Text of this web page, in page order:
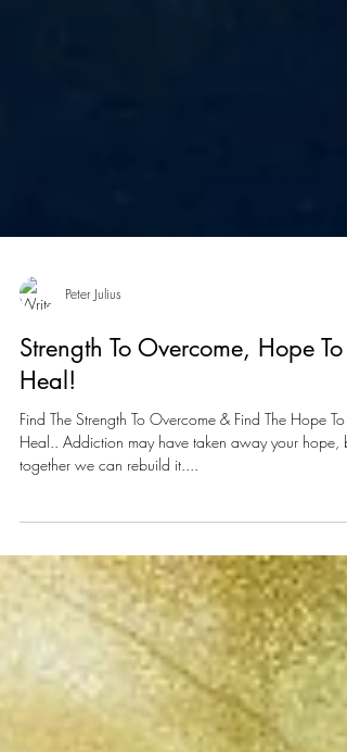
Peter Julius
Strength To Overcome, Hope To
Heal!
Find The Strength To Overcome & Find The Hope To
together we can rebuild it....